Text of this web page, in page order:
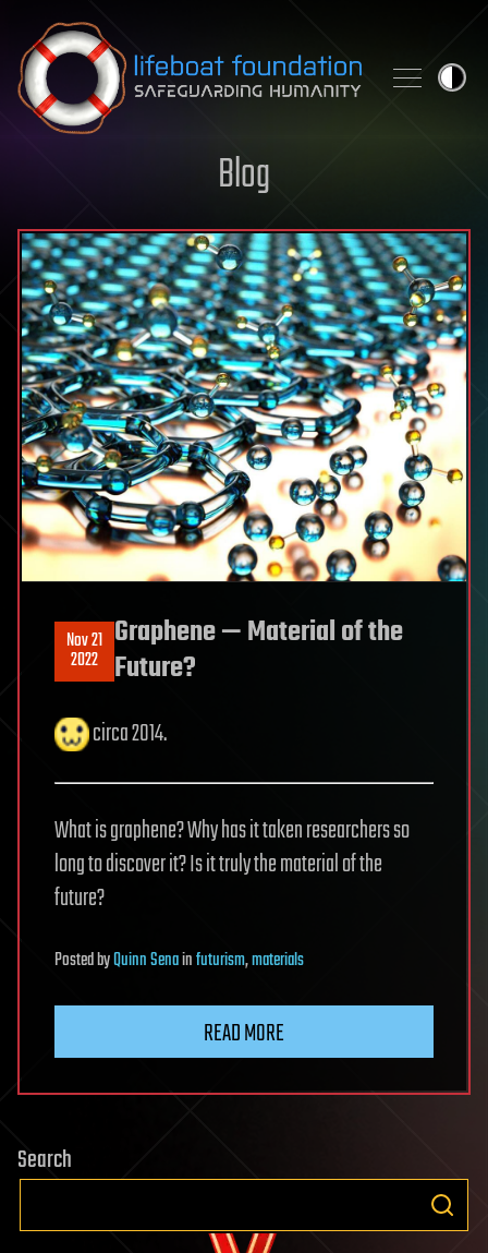
Skip to content
Blog
Nov 21
2022
Graphene — Material of the
Future?
circa 2014.
What is graphene? Why has it taken researchers so
long to discover it? Is it truly the material of the
future?
PostedbyQuinn Senainfuturism,materials
READ MORE
Search